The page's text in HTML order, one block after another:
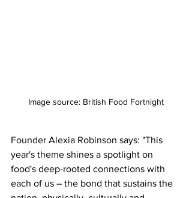
Image source: British Food Fortnight
Founder Alexia Robinson says: "This
year's theme shines a spotlight on
food's deep-rooted connections with
each of us – the bond that sustains the